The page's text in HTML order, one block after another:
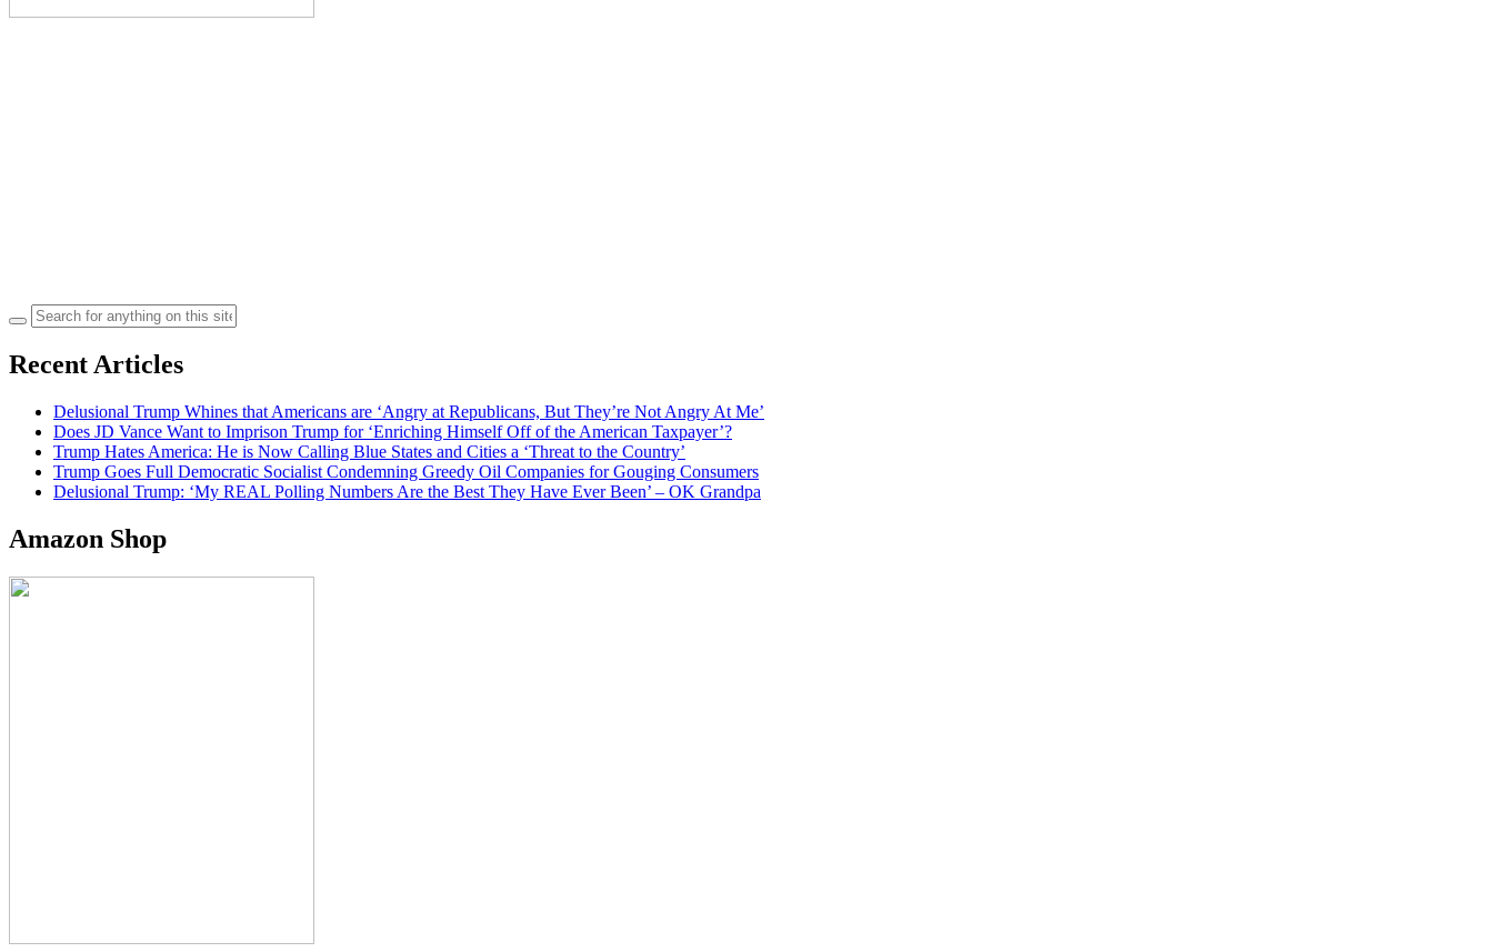
Search
for:
Recent Articles
Delusional Trump Whines that Americans are ‘Angry at Republicans, But They’re Not Angry At Me’
Does JD Vance Want to Imprison Trump for ‘Enriching Himself Off of the American Taxpayer’?
Trump Hates America: He is Now Calling Blue States and Cities a ‘Threat to the Country’
Trump Goes Full Democratic Socialist Condemning Greedy Oil Companies for Gouging Consumers
Delusional Trump: ‘My REAL Polling Numbers Are the Best They Have Ever Been’ – OK Grandpa
Amazon Shop